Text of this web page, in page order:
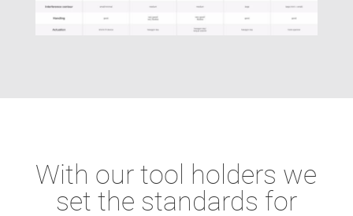
With our tool holders we
set the standards for